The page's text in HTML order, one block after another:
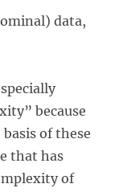
data,
because
of these
that has
of